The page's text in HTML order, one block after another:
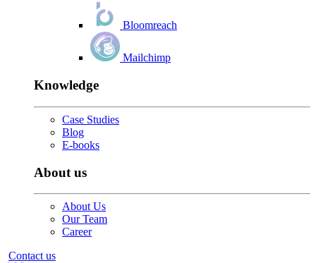
Bloomreach
Mailchimp
Knowledge
Case Studies
Blog
E-books
About us
About Us
Our Team
Career
Contact us